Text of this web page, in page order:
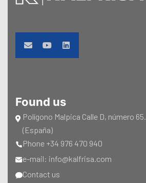
Found us
Polígono Malpica Calle D, número
(España)
Phone +34 976 470 940
e-mail: info@kalfrisa.com
Contact us